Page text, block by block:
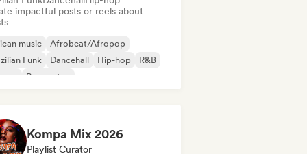
impactful posts or reels about
music
Afrobeat/Afropop
Funk
Dancehall Hip-hop
R&B
Reggaeton
Kompa Mix 2026
Playlist Curator